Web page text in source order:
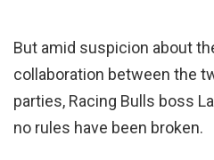
But amid suspicion about
collaboration between the
parties, Racing Bulls boss
no rules have been broken.